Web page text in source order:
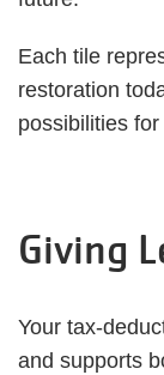
Each tile
restoration
possibilities
Giving
Your tax-
and supports